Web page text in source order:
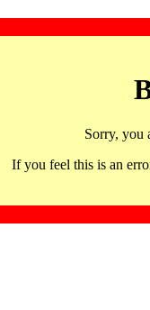
Sorry, you
If you feel this is an